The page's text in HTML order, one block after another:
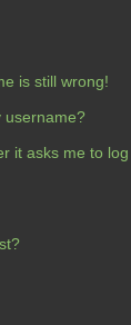
is still wrong!
username?
it asks me to log